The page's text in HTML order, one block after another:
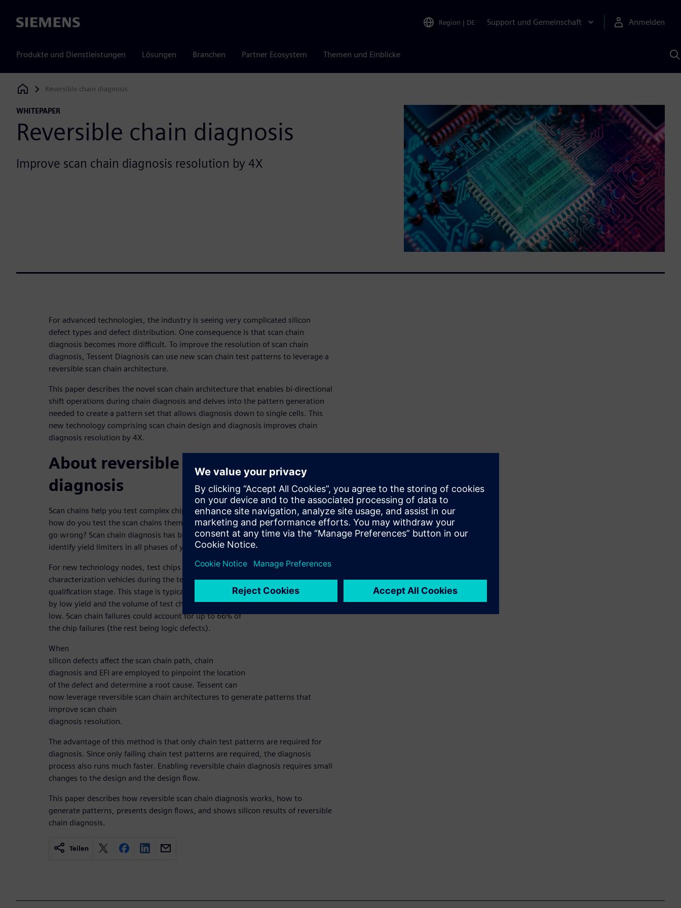
Siemens Region | DE Support und Gemeinschaft Anmelden
Produkte und Dienstleistungen Lösungen Branchen Partner Ecosystem Themen und Einblicke
KI
Siemens Digital Industries Software
Reversible chain diagnosis
WHITEPAPER
Reversible chain diagnosis
Improve scan chain diagnosis resolution by 4X
For advanced technologies, the industry is seeing very complicated silicon
defect types and defect distribution. One consequence is that scan chain
diagnosis becomes more difficult. To improve the resolution of scan chain
diagnosis, Tessent Diagnosis can use new scan chain test patterns to leverage a
reversible scan chain architecture.
This paper describes the novel scan chain architecture that enables bi-directional
shift operations during chain diagnosis and delves into the pattern generation
needed to create a pattern set that allows diagnosis down to single cells. This
new technology comprising scan chain design and diagnosis improves chain
diagnosis resolution by 4X.
About reversible scan chain
diagnosis
Scan chains help you test complex chip designs. But
how do you test the scan chains themselves when they
go wrong? Scan chain diagnosis has been leveraged to
identify yield limiters in all phases of yield ramp.
For new technology nodes, test chips are used as
characterization vehicles during the technology
qualification stage. This stage is typically characterized
by low yield and the volume of test chips is typically
low. Scan chain failures could account for up to 66% of
the chip failures (the rest being logic defects).
When
silicon defects affect the scan chain path, chain
diagnosis and EFI are employed to pinpoint the location
of the defect and determine a root cause. Tessent can
now leverage reversible scan chain architectures to generate patterns that
improve scan chain
diagnosis resolution.
The advantage of this method is that only chain test patterns are required for
diagnosis. Since only failing chain test patterns are required, the diagnosis
process also runs much faster. Enabling reversible chain diagnosis requires small
changes to the design and the design flow.
This paper describes how reversible scan chain diagnosis works, how to
generate patterns, presents design flows, and shows silicon results of reversible
chain diagnosis.
Teilen